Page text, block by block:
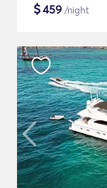
$459 /night